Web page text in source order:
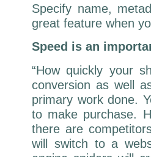
Specify name,
great feature when
Speed is an
“How quickly your
conversion as well
primary work done.
to make purchase.
there are
will switch to a